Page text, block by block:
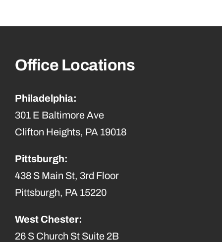
Office Locations
Philadelphia:
301 E Baltimore Ave
Clifton Heights, PA 19018
Pittsburgh:
438 S Main St, 3rd Floor
Pittsburgh, PA 15220
West Chester:
26 S Church St Suite 2B